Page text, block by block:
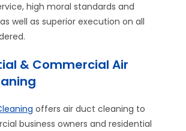
high moral standards and
well as superior execution on all
& Commercial Air
offers air duct cleaning to
business owners and residential